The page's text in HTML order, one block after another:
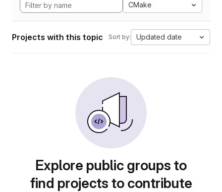
CMake
Projects with this topic Sort by: Updated date
Explore public groups to
find projects to contribute